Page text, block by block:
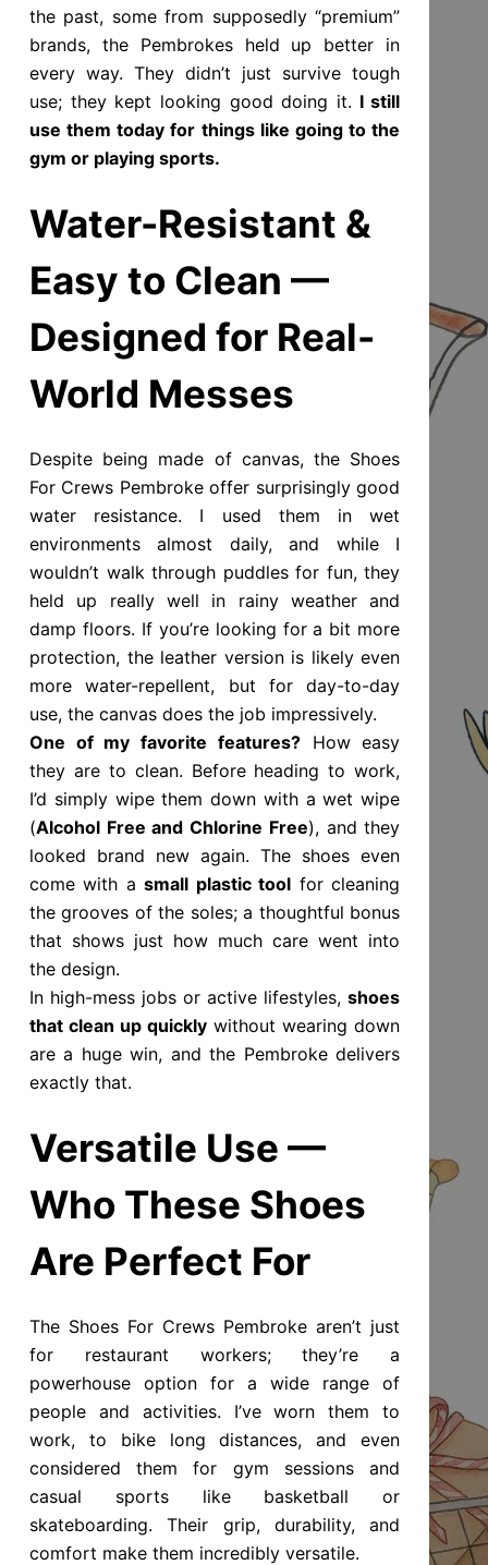
the past, some from supposedly “premium”
brands, the Pembrokes held up better in
every way. They didn’t just survive tough
use; they kept looking good doing it. I still
use them today for things like going to the
gym or playing sports.
Water-Resistant &
Easy to Clean —
Designed for Real-
World Messes
Despite being made of canvas, the Shoes
For Crews Pembroke offer surprisingly good
water resistance. I used them in wet
environments almost daily, and while I
wouldn’t walk through puddles for fun, they
held up really well in rainy weather and
damp floors. If you’re looking for a bit more
protection, the leather version is likely even
more water-repellent, but for day-to-day
use, the canvas does the job impressively.
One of my favorite features?How easy
they are to clean. Before heading to work,
I’d simply wipe them down with a wet wipe
(Alcohol Free and Chlorine Free), and they
looked brand new again. The shoes even
come with asmall plastic tool for cleaning
the grooves of the soles; a thoughtful bonus
that shows just how much care went into
the design.
In high-mess jobs or active lifestyles,shoes
that clean up quickly without wearing down
are a huge win, and the Pembroke delivers
exactly that.
Versatile Use —
Who These Shoes
Are Perfect For
The Shoes For Crews Pembroke aren’t just
for restaurant workers; they’re a
powerhouse option for a wide range of
people and activities. I’ve worn them to
work, to bike long distances, and even
considered them for gym sessions and
casual sports like basketball or
skateboarding. Their grip, durability, and
comfort make them incredibly versatile.